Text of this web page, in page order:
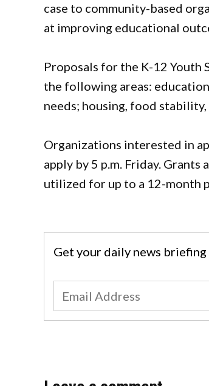
case to community-based
at improving educational
Proposals for the K-12 Youth
the following areas:
needs; housing, food
Organizations interested in
apply by 5 p.m. Friday.
utilized for up to a 12-month
Get your daily news briefing